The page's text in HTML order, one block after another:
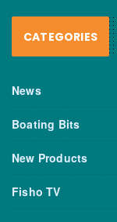
CATEGORIES
News
Boating Bits
New Products
Fisho TV